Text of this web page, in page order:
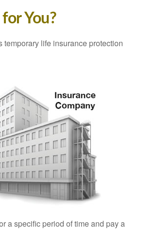
You?
temporary life insurance protection
a specific period of time and pay a